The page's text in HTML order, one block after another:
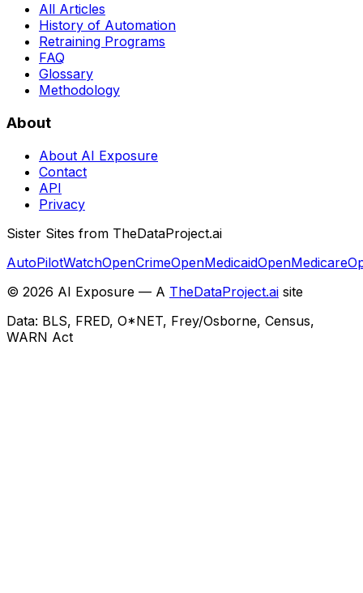
All Articles
History of Automation
Retraining Programs
FAQ
Glossary
Methodology
About
About AI Exposure
Contact
API
Privacy
Sister Sites from TheDataProject.ai
AutoPilotWatchOpenCrimeOpenMedicaidOpenMedicare
© 2026 AI Exposure — A TheDataProject.ai site
Data: BLS, FRED, O*NET, Frey/Osborne, Census,
WARN Act